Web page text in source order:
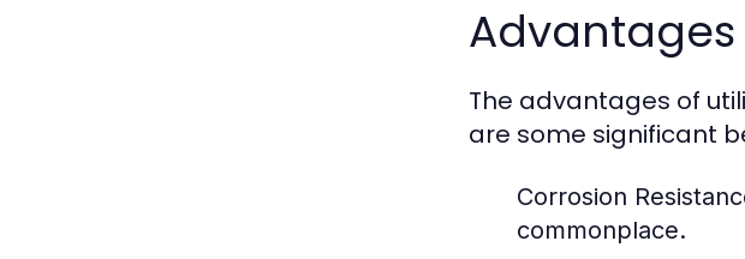
Advantages
The advantages of
are some significant
Corrosion
commonplace.